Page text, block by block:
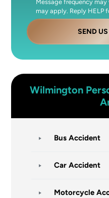
Message frequency
may apply. Reply HELP
SEND
Wilmington
Bus Accident
Car Accident
Motorcycle